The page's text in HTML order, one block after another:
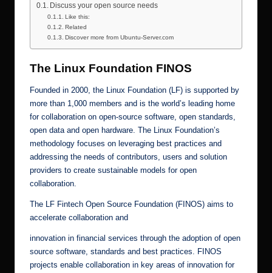
Discuss your open source needs
Like this:
Related
Discover more from Ubuntu-Server.com
The Linux Foundation FINOS
Founded in 2000, the Linux Foundation (LF) is supported by
more than 1,000 members and is the world’s leading home
for collaboration on open-source software, open standards,
open data and open hardware. The Linux Foundation’s
methodology focuses on leveraging best practices and
addressing the needs of contributors, users and solution
providers to create sustainable models for open
collaboration.
The LF Fintech Open Source Foundation (FINOS) aims to
accelerate collaboration and
innovation in financial services through the adoption of open
source software, standards and best practices. FINOS
projects enable collaboration in key areas of innovation for